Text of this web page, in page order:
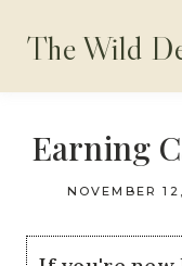
content
The Wild
Earning
NOVEMBER